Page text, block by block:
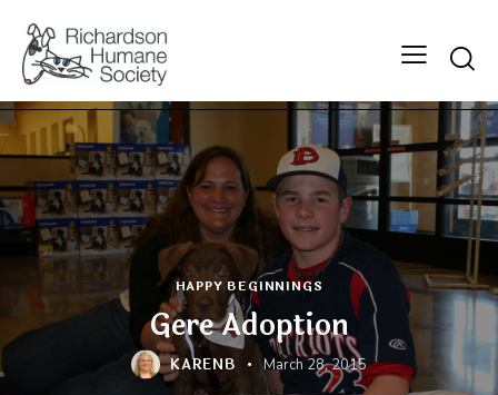
HAPPY BEGINNINGS
Gere Adoption
KARENB March 28, 2015